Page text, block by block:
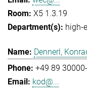
X5 1.3.19
high-
Dennerl,
+49 89
kod@...